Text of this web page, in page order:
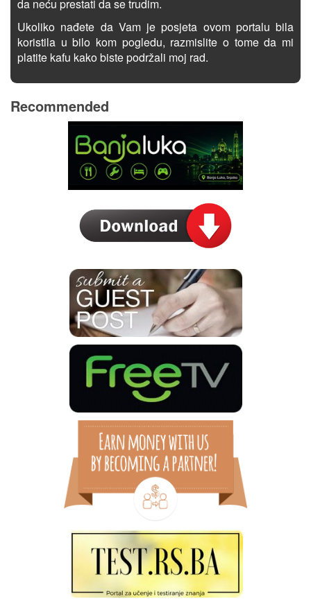
da neću prestati da se trudim.
Ukoliko nađete da Vam je posjeta ovom portalu bila
koristila u bilo kom pogledu, razmislite o tome da mi
platite kafu kako biste podržali moj rad.
Recommended